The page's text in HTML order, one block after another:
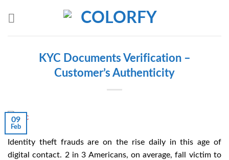
KYC Documents Verification –
Customer’s Authenticity
09
Feb
Identity theft frauds are on the rise daily in this age of
digital contact. 2 in 3 Americans, on average, fall victim to